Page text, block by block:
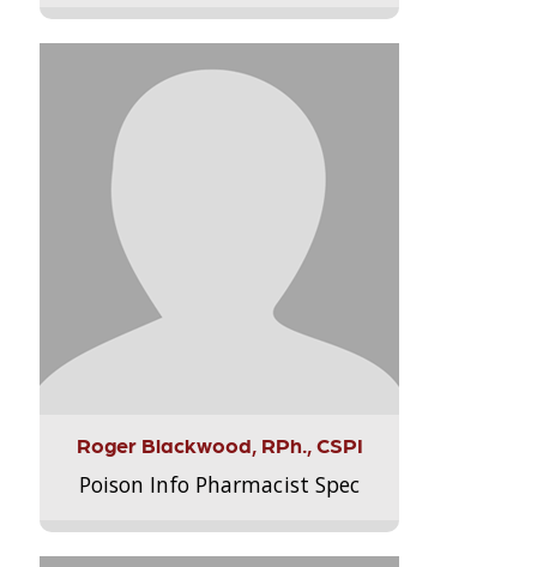
Roger Blackwood, RPh., CSPI
Poison Info Pharmacist Spec